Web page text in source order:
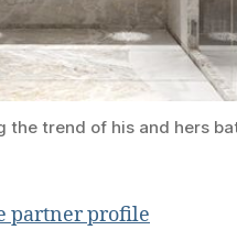
the trend of his and hers
partner profile